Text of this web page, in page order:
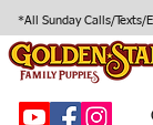
*All Sunday Calls/Texts/